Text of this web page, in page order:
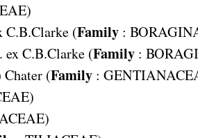
)
C.B.Clarke (Family:
C.B.Clarke (Family:
(Family:
)
)